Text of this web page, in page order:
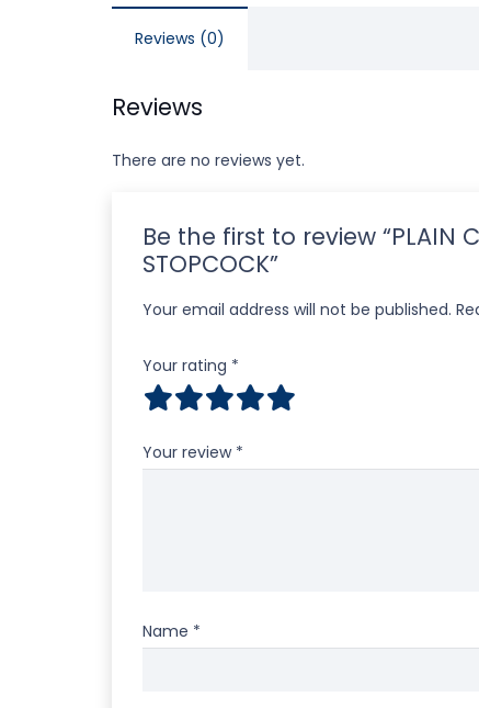
Reviews (0)
Reviews
There are no reviews yet.
Be the first to review “PLAIN
STOPCOCK”
Your email address will not be published.
Your rating *
Your review *
Name *